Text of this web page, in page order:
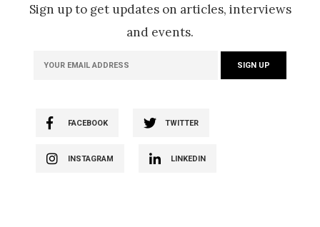
Sign up to get updates on articles, interviews
and events.
FACEBOOK TWITTER
INSTAGRAM LINKEDIN